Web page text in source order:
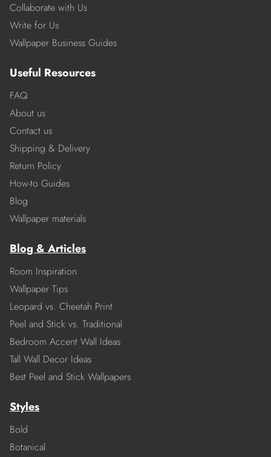
Collaborate with Us
Write for Us
Wallpaper Business Guides
Useful Resources
FAQ
About us
Contact us
Shipping & Delivery
Return Policy
How-to Guides
Blog
Wallpaper materials
Blog & Articles
Room Inspiration
Wallpaper Tips
Leopard vs. Cheetah Print
Peel and Stick vs. Traditional
Bedroom Accent Wall Ideas
Tall Wall Decor Ideas
Best Peel and Stick Wallpapers
Styles
Bold
Botanical